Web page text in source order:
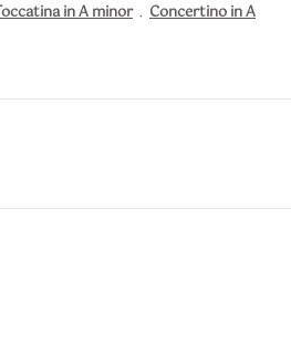
in A minor. Concertino in A